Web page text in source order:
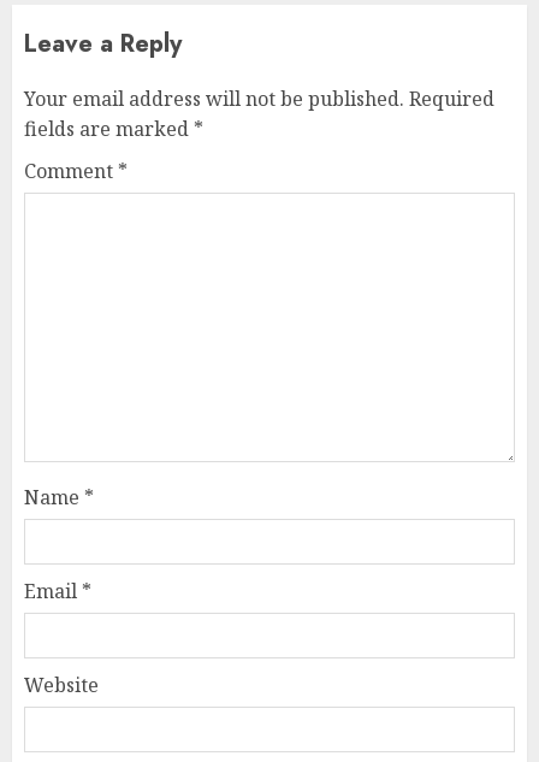
Leave a Reply
Your email address will not be published. Required
fields are marked *
Comment *
Name *
Email *
Website